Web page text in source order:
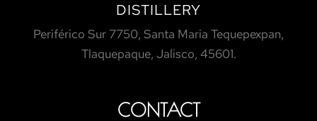
DISTILLERY
Periférico Sur 7750, Santa Maria Tequepexpan,
Tlaquepaque, Jalisco, 45601.
CONTACT